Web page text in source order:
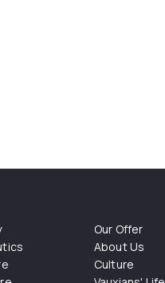
Our Offer
About Us
Culture